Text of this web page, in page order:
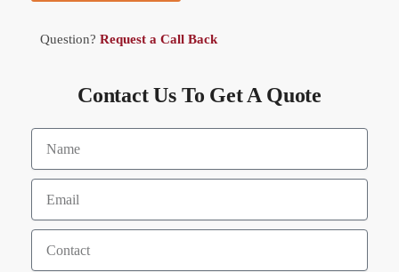
Question? Request a Call Back
Contact Us To Get A Quote